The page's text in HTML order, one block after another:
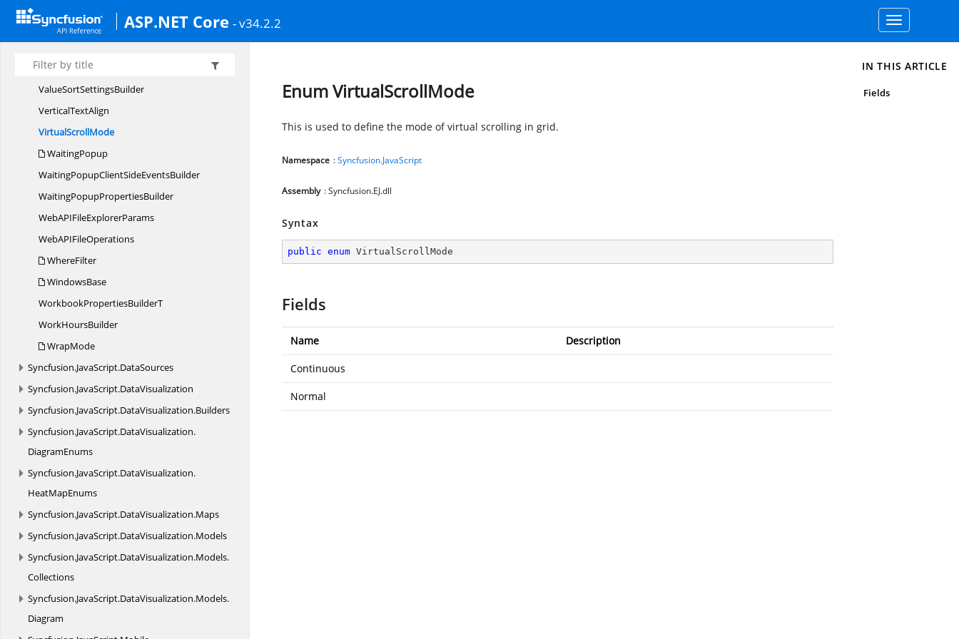
ASP.NET Core - v34.2.2
Toggle
navigation
ValidationRuleBuilderT
ValueFilterCollection
ValuesBuilder
ValueSortSettingsBuilder
VerticalTextAlign
VirtualScrollMode
WaitingPopup
WaitingPopupClientSideEventsBuilder
WaitingPopupPropertiesBuilder
WebAPIFileExplorerParams
WebAPIFileOperations
WhereFilter
WindowsBase
WorkbookPropertiesBuilderT
WorkHoursBuilder
WrapMode
Syncfusion.JavaScript.DataSources
Syncfusion.JavaScript.DataVisualization
Syncfusion.JavaScript.DataVisualization.Builders
Syncfusion.JavaScript.DataVisualization.
DiagramEnums
Syncfusion.JavaScript.DataVisualization.
HeatMapEnums
Syncfusion.JavaScript.DataVisualization.Maps
Syncfusion.JavaScript.DataVisualization.Models
Syncfusion.JavaScript.DataVisualization.Models.
Collections
Syncfusion.JavaScript.DataVisualization.Models.
Diagram
Enum VirtualScrollMode
This is used to define the mode of virtual scrolling in grid.
Namespace :Syncfusion.JavaScript
Assembly : Syncfusion.EJ.dll
Syntax
public enum VirtualScrollMode
Fields
Name Description
Continuous
Normal
IN THIS ARTICLE
Fields